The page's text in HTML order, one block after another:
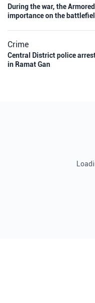
During the war, the
importance on the
Crime
Central District police
in Ramat Gan